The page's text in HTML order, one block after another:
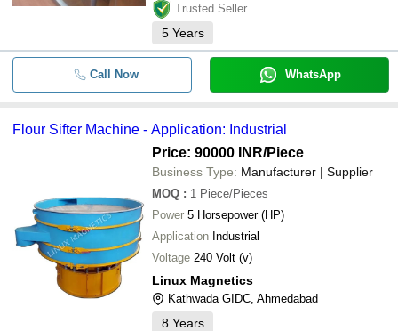
Trusted Seller
5 Years
Call Now WhatsApp
Flour Sifter Machine - Application: Industrial
Price: 90000 INR/Piece
Business Type: Manufacturer | Supplier
MOQ : 1 Piece/Pieces
Power 5 Horsepower (HP)
Application Industrial
Voltage 240 Volt (v)
Linux Magnetics
Kathwada GIDC, Ahmedabad
8 Years